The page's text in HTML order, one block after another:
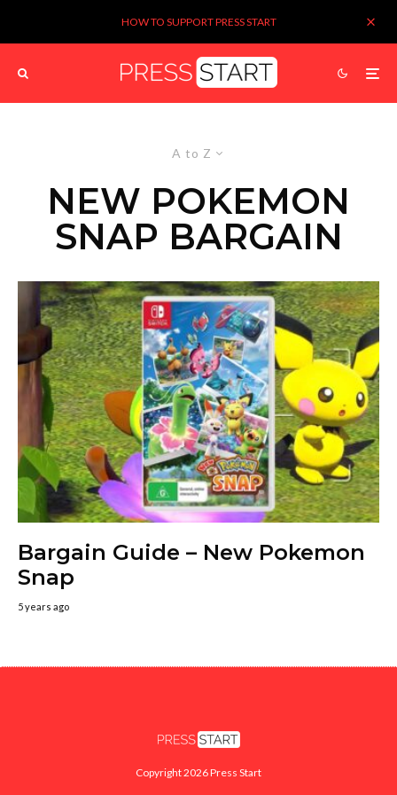
HOW TO SUPPORT PRESS START
A to Z
NEW POKEMON
SNAP BARGAIN
Bargain Guide – New Pokemon
Snap
5 years ago
Copyright 2026 Press Start